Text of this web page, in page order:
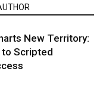
New Territory:
to Scripted